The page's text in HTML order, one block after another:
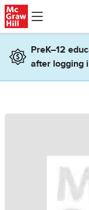
Skip to main content
PreK–12
after logging